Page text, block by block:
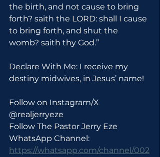
the birth, and not cause to bring
forth? saith the LORD: shall I cause
to bring forth, and shut the
womb? saith thy God.”
Declare With Me: I receive my
destiny midwives, in Jesus’ name!
Follow on Instagram/X
@realjerryeze
Follow The Pastor Jerry Eze
WhatsApp Channel:
https://whatsapp.com/channel/002